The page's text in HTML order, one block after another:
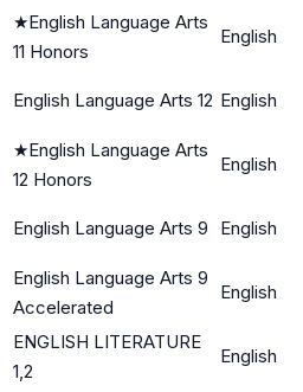
★English Language Arts
11 Honors
English
English Language Arts 12 English
★English Language Arts
12 Honors
English
English Language Arts 9 English
English Language Arts 9
Accelerated
English
ENGLISH LITERATURE
1,2
English